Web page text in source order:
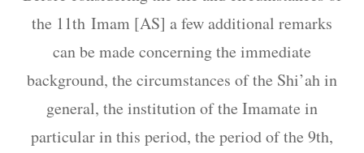
the 11th Imam [AS] a few additional remarks
can be made concerning the immediate
background, the circumstances of the Shi’ah in
general, the institution of the Imamate in
particular in this period, the period of the 9th,